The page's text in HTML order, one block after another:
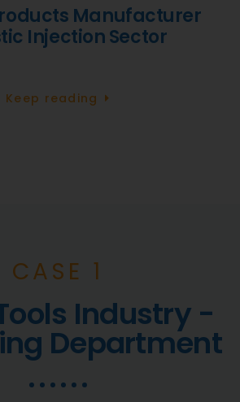
Manufacturer
Injection Sector
Keep reading
CASE 1
Industry -
Department